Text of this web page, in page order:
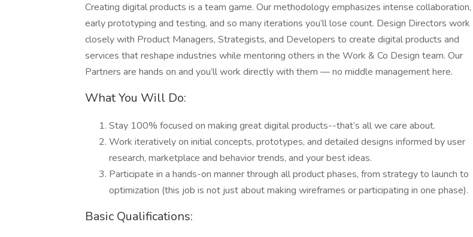
Creating digital products is a team game. Our methodology emphasizes intense collaboration,
early prototyping and testing, and so many iterations you’ll lose count. Design Directors work
closely with Product Managers, Strategists, and Developers to create digital products and
services that reshape industries while mentoring others in the Work & Co Design team. Our
Partners are hands on and you’ll work directly with them — no middle management here.
What You Will Do:
Stay 100% focused on making great digital products--that’s all we care about.
Work iteratively on initial concepts, prototypes, and detailed designs informed by user
research, marketplace and behavior trends, and your best ideas.
Participate in a hands-on manner through all product phases, from strategy to launch to
optimization (this job is not just about making wireframes or participating in one phase).
Basic Qualifications: